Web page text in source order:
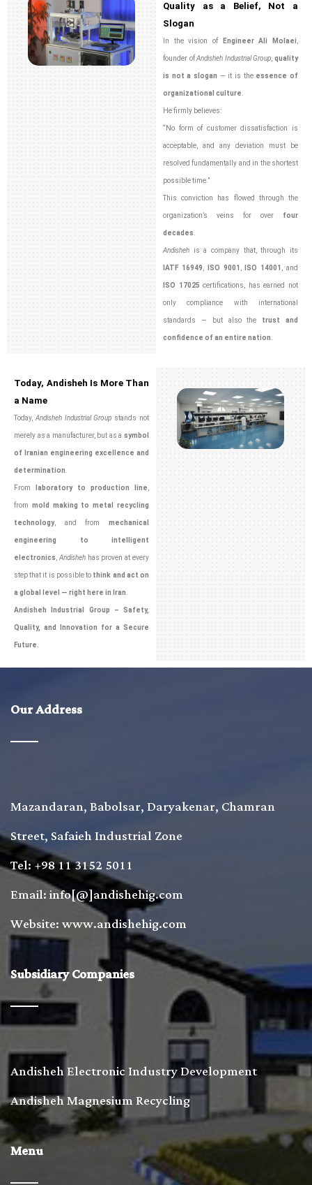
Quality as a Belief, Not a
Slogan
In the vision of Engineer Ali Molaei
founder ofAndisheh Industrial Group ,quality
is not a slogan — it is the essence of
organizational culture
He firmly believes:
“No form of customer dissatisfaction is
acceptable, and any deviation must be
resolved fundamentally and in the shortest
possible time.”
This conviction has flowed through the
organization’s veins for over four
decades
Andisheh is a company that, through its
IATF 16949 ISO 9001 ISO 14001 , and
ISO 17025 certifications, has earned not
only compliance with international
standards — but also the trust and
confidence of an entire nation
Today, Andisheh Is More Than
a Name
Today, Andisheh Industrial Group stands not
merely as a manufacturer, but as a symbol
of Iranian engineering excellence and
determination
From laboratory to production line
from mold making to metal recycling
technology, and from mechanical
engineering to intelligent
electronics Andishehhas proven at every
step that it is possible to think and act on
a global level — right here in Iran
Andisheh Industrial Group – Safety,
Quality, and Innovation for a Secure
Future.
Our Address
Mazandaran, Babolsar, Daryakenar, Chamran
Street, Safaieh Industrial Zone
Tel: +98 11 3152 5011
Email: info[@]andishehig.com
Website: www.andishehig.com
Subsidiary Companies
Andisheh Electronic Industry Development
Andisheh Magnesium Recycling
Menu